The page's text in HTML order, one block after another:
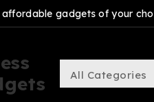
gadgets of your